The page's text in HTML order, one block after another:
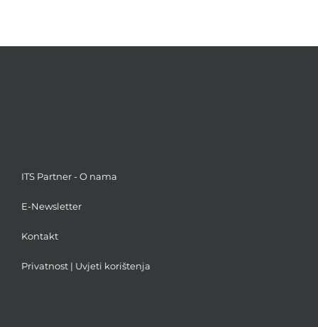
ITS Partner - O nama
E-Newsletter
Kontakt
Privatnost | Uvjeti korištenja